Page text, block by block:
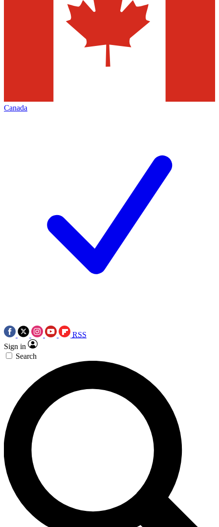
Canada
RSS
Sign in
Search